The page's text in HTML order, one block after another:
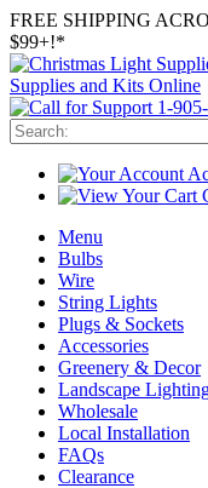
FREE SHIPPING
$99+!*
1-
Menu
Bulbs
Wire
String Lights
Plugs & Sockets
Accessories
Greenery & Decor
Landscape
Wholesale
Local Installation
FAQs
Clearance